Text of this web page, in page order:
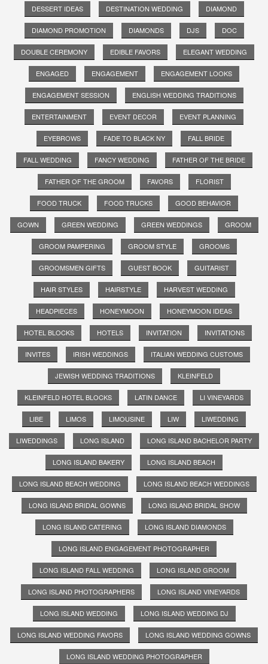
DESSERT IDEAS DESTINATION WEDDING DIAMOND
DIAMOND PROMOTION DIAMONDS DJS DOC
DOUBLE CEREMONY EDIBLE FAVORS ELEGANT WEDDING
ENGAGED ENGAGEMENT ENGAGEMENT LOOKS
ENGAGEMENT SESSION ENGLISH WEDDING TRADITIONS
ENTERTAINMENT EVENT DECOR EVENT PLANNING
EYEBROWS FADE TO BLACK NY FALL BRIDE
FALL WEDDING FANCY WEDDING FATHER OF THE BRIDE
FATHER OF THE GROOM FAVORS FLORIST
FOOD TRUCK FOOD TRUCKS GOOD BEHAVIOR
GOWN GREEN WEDDING GREEN WEDDINGS GROOM
GROOM PAMPERING GROOM STYLE GROOMS
GROOMSMEN GIFTS GUEST BOOK GUITARIST
HAIR STYLES HAIRSTYLE HARVEST WEDDING
HEADPIECES HONEYMOON HONEYMOON IDEAS
HOTEL BLOCKS HOTELS INVITATION INVITATIONS
INVITES IRISH WEDDINGS ITALIAN WEDDING CUSTOMS
JEWISH WEDDING TRADITIONS KLEINFELD
KLEINFELD HOTEL BLOCKS LATIN DANCE LI VINEYARDS
LIBE LIMOS LIMOUSINE LIW LIWEDDING
LIWEDDINGS LONG ISLAND LONG ISLAND BACHELOR PARTY
LONG ISLAND BAKERY LONG ISLAND BEACH
LONG ISLAND BEACH WEDDING LONG ISLAND BEACH WEDDINGS
LONG ISLAND BRIDAL GOWNS LONG ISLAND BRIDAL SHOW
LONG ISLAND CATERING LONG ISLAND DIAMONDS
LONG ISLAND ENGAGEMENT PHOTOGRAPHER
LONG ISLAND FALL WEDDING LONG ISLAND GROOM
LONG ISLAND PHOTOGRAPHERS LONG ISLAND VINEYARDS
LONG ISLAND WEDDING LONG ISLAND WEDDING DJ
LONG ISLAND WEDDING FAVORS LONG ISLAND WEDDING GOWNS
LONG ISLAND WEDDING PHOTOGRAPHER